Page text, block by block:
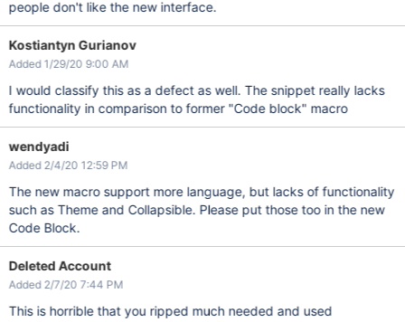
people don't like the new interface.
Kostiantyn Gurianov
Added 1/29/20 9:00 AM
I would classify this as a defect as well. The snippet really lacks
functionality in comparison to former "Code block" macro
wendyadi
Added 2/4/20 12:59 PM
The new macro support more language, but lacks of functionality
such as Theme and Collapsible. Please put those too in the new
Code Block.
Deleted Account
Added 2/7/20 7:44 PM
This is horrible that you ripped much needed and used